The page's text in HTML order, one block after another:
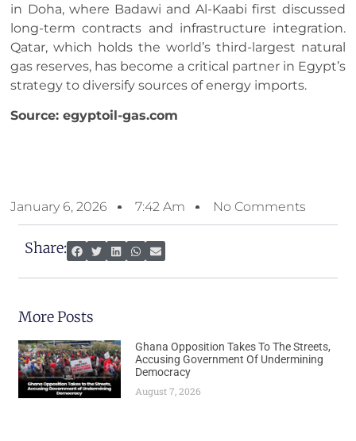
in Doha, where Badawi and Al-Kaabi first discussed
long-term contracts and infrastructure integration.
Qatar, which holds the world’s third-largest natural
gas reserves, has become a critical partner in Egypt’s
strategy to diversify sources of energy imports.
Source: egyptoil-gas.com
January 6, 2026 7:42 Am No Comments
Share:
More Posts
Ghana Opposition Takes To The Streets,
Accusing Government Of Undermining
Democracy
August 7, 2026